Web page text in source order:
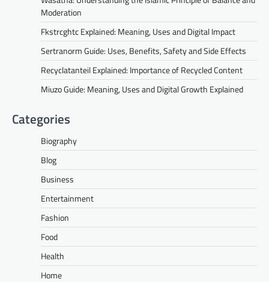
Moderation
Fkstrcghtc Explained: Meaning, Uses and Digital Impact
Sertranorm Guide: Uses, Benefits, Safety and Side Effects
Recyclatanteil Explained: Importance of Recycled Content
Miuzo Guide: Meaning, Uses and Digital Growth Explained
Categories
Biography
Blog
Business
Entertainment
Fashion
Food
Health
Home